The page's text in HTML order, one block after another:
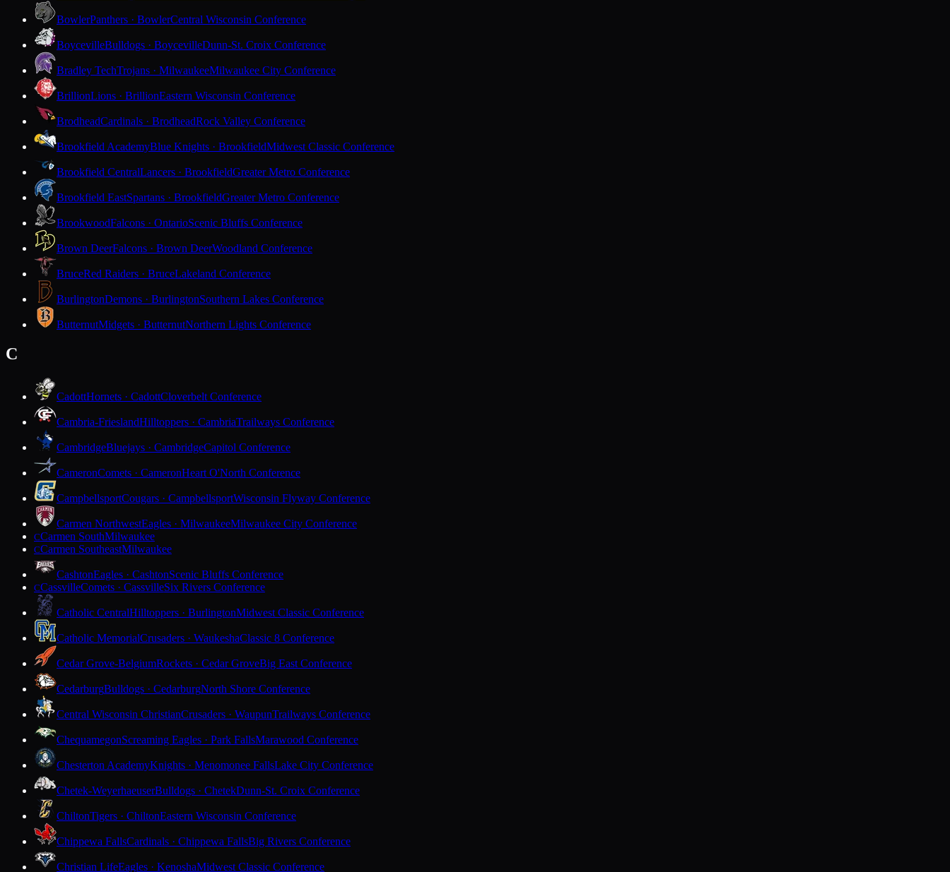
BowlerPanthers · BowlerCentral Wisconsin Conference
BoycevilleBulldogs · BoycevilleDunn-St. Croix Conference
Bradley TechTrojans · MilwaukeeMilwaukee City Conference
BrillionLions · BrillionEastern Wisconsin Conference
BrodheadCardinals · BrodheadRock Valley Conference
Brookfield AcademyBlue Knights · BrookfieldMidwest Classic Conference
Brookfield CentralLancers · BrookfieldGreater Metro Conference
Brookfield EastSpartans · BrookfieldGreater Metro Conference
BrookwoodFalcons · OntarioScenic Bluffs Conference
Brown DeerFalcons · Brown DeerWoodland Conference
BruceRed Raiders · BruceLakeland Conference
BurlingtonDemons · BurlingtonSouthern Lakes Conference
ButternutMidgets · ButternutNorthern Lights Conference
C
CadottHornets · CadottCloverbelt Conference
Cambria-FrieslandHilltoppers · CambriaTrailways Conference
CambridgeBluejays · CambridgeCapitol Conference
CameronComets · CameronHeart O'North Conference
CampbellsportCougars · CampbellsportWisconsin Flyway Conference
Carmen NorthwestEagles · MilwaukeeMilwaukee City Conference
CCarmen SouthMilwaukee
CCarmen SoutheastMilwaukee
CashtonEagles · CashtonScenic Bluffs Conference
CCassvilleComets · CassvilleSix Rivers Conference
Catholic CentralHilltoppers · BurlingtonMidwest Classic Conference
Catholic MemorialCrusaders · WaukeshaClassic 8 Conference
Cedar Grove-BelgiumRockets · Cedar GroveBig East Conference
CedarburgBulldogs · CedarburgNorth Shore Conference
Central Wisconsin ChristianCrusaders · WaupunTrailways Conference
ChequamegonScreaming Eagles · Park FallsMarawood Conference
Chesterton AcademyKnights · Menomonee FallsLake City Conference
Chetek-WeyerhaeuserBulldogs · ChetekDunn-St. Croix Conference
ChiltonTigers · ChiltonEastern Wisconsin Conference
Chippewa FallsCardinals · Chippewa FallsBig Rivers Conference
Christian LifeEagles · KenoshaMidwest Classic Conference